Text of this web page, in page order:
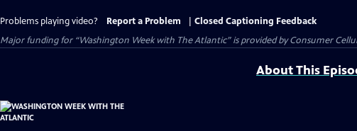
Problems playing video? Report a Problem
Closed Captioning Feedback
Major funding for “Washington Week with The Atlantic” is provided by Consumer
About This